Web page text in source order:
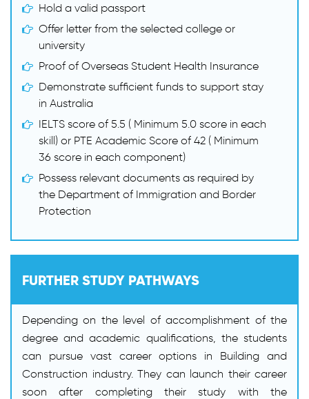
Hold a valid passport
Offer letter from the selected college or
university
Proof of Overseas Student Health Insurance
Demonstrate sufficient funds to support stay
in Australia
IELTS score of 5.5 ( Minimum 5.0 score in each
skill) or PTE Academic Score of 42 ( Minimum
36 score in each component)
Possess relevant documents as required by
the Department of Immigration and Border
Protection
FURTHER STUDY PATHWAYS
Depending on the level of accomplishment of the
degree and academic qualifications, the students
can pursue vast career options in Building and
Construction industry. They can launch their career
soon after completing their study with the